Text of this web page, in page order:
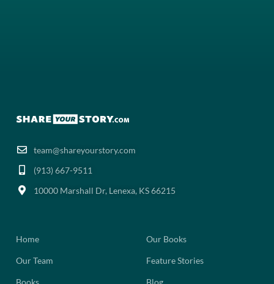
team@shareyourstory.com
(913) 667-9511‬
10000 Marshall Dr, Lenexa, KS 66215
Home
Our Team
Books
Our Books
Feature Stories
Blog